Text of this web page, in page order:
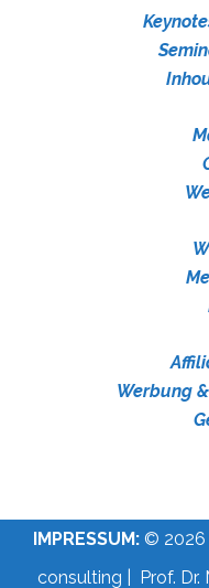
Werbung
IMPRESSUM:© 2026
consulting | Prof. Dr.